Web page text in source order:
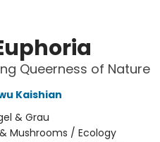
Queerness of Nature
Kaishian
& Grau
Mushrooms / Ecology